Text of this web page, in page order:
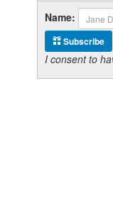
Name:
Subscribe
I consent to